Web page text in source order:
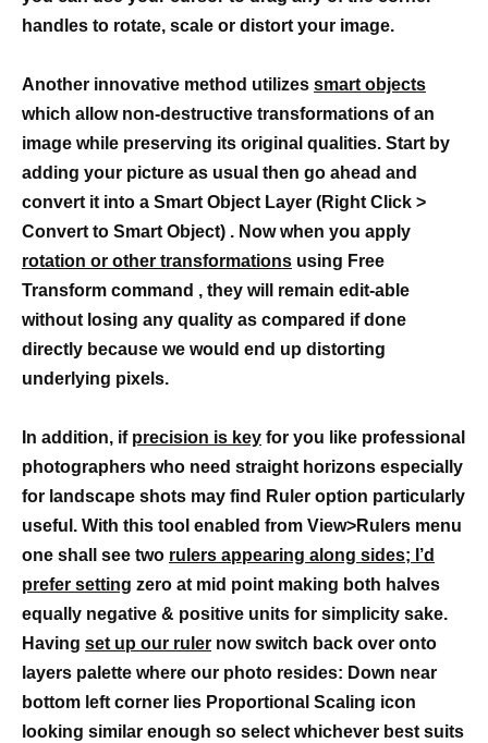
handles to rotate, scale or distort your image.
Another innovative method utilizes smart objects
which allow non-destructive transformations of an
image while preserving its original qualities. Start by
adding your picture as usual then go ahead and
convert it into a Smart Object Layer (Right Click >
Convert to Smart Object) . Now when you apply
rotation or other transformations using Free
Transform command , they will remain edit-able
without losing any quality as compared if done
directly because we would end up distorting
underlying pixels.
In addition, if precision is key for you like professional
photographers who need straight horizons especially
for landscape shots may find Ruler option particularly
useful. With this tool enabled from View>Rulers menu
one shall see two rulers appearing along sides; I’d
prefer setting zero at mid point making both halves
equally negative & positive units for simplicity sake.
Having set up our ruler now switch back over onto
layers palette where our photo resides: Down near
bottom left corner lies Proportional Scaling icon
looking similar enough so select whichever best suits